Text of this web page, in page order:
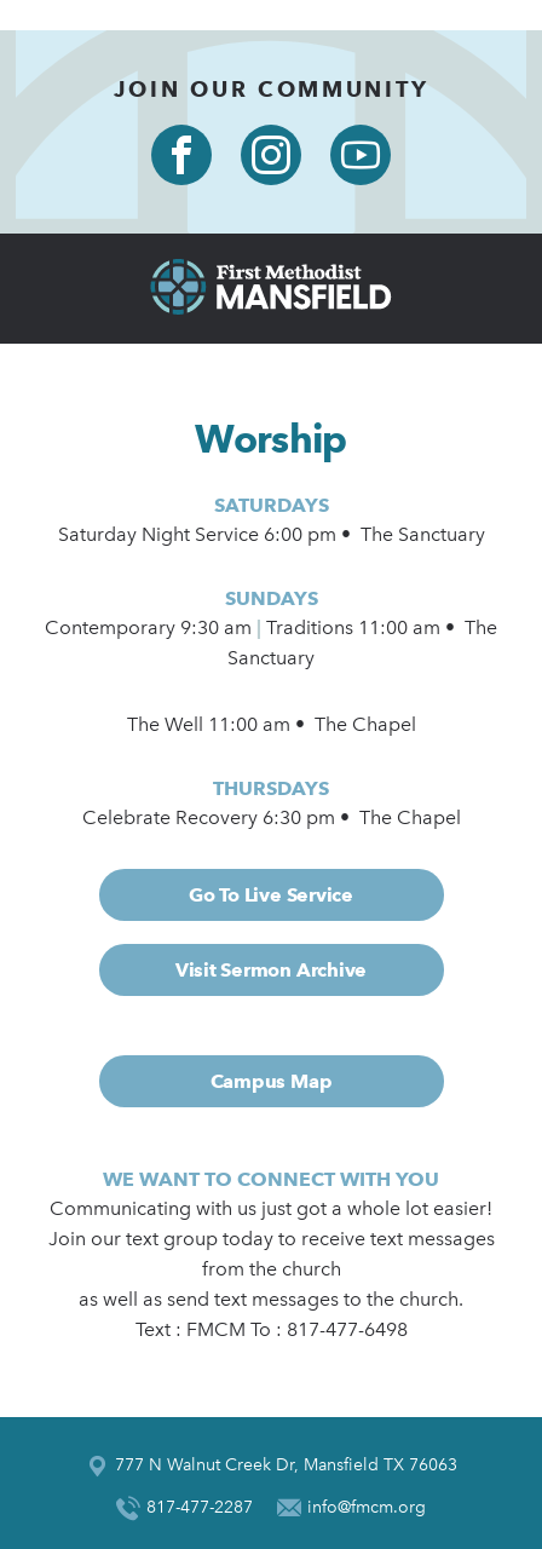
JOIN OUR COMMUNITY
Worship
SATURDAYS
Saturday Night Service 6:00 pm • The Sanctuary
SUNDAYS
Contemporary 9:30 am
Traditions 11:00 am • The
Sanctuary
The Well 11:00 am • The Chapel
THURSDAYS
Celebrate Recovery 6:30 pm • The Chapel
Go To Live Service
Visit Sermon Archive
Campus Map
WE WANT TO CONNECT WITH YOU
Communicating with us just got a whole lot easier!
Join our text group today to receive text messages
from the church
as well as send text messages to the church.
Text : FMCM To : 817-477-6498
777 N Walnut Creek Dr, Mansfield TX 76063
817-477-2287 info@fmcm.org